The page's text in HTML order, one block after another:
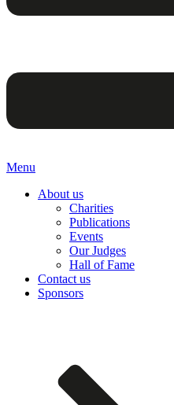
Menu
About us
Charities
Publications
Events
Our Judges
Hall of Fame
Contact us
Sponsors